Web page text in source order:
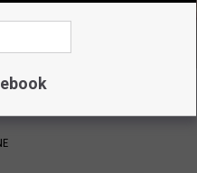
From a Slipped Disc.